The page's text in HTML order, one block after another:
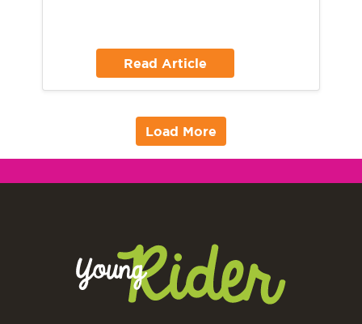
Read Article
Load More